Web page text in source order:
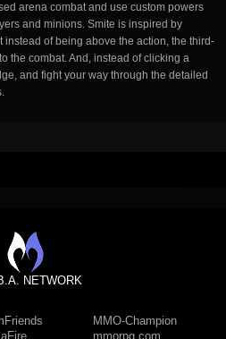
arena combat and use custom powers
and minions. Smite is inspired by
instead of being above the action, the third-
the combat. And, instead of clicking a
and fight your way through the detailed
NETWORK
MMO-Champion
mmorpg.com